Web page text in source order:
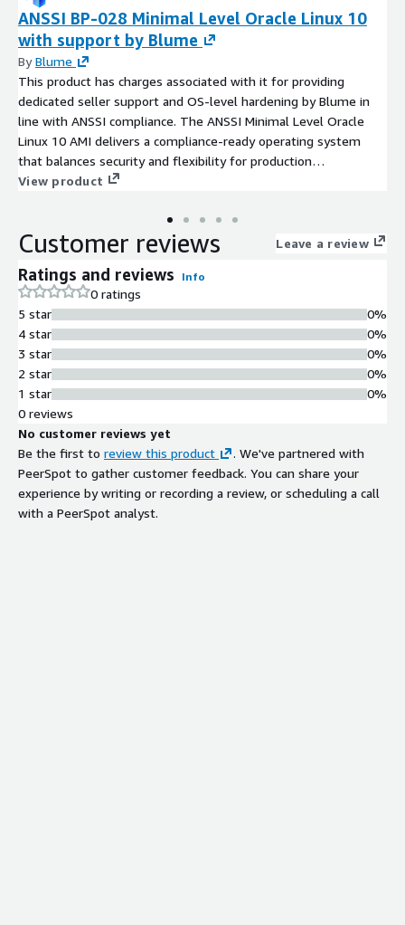
ANSSI BP-028 Minimal Level Oracle Linux 10
with support by Blume
ByBlume
This product has charges associated with it for providing
dedicated seller support and OS-level hardening by Blume in
line with ANSSI compliance. The ANSSI Minimal Level Oracle
Linux 10 AMI delivers a compliance-ready operating system
that balances security and flexibility for production
environments.
View product
Customer reviews Leave a review
Ratings and reviews Info
0 ratings
5 star
4 star
3 star
2 star
1 star
0%
0%
0%
0%
0%
0 reviews
No customer reviews yet
Be the first to review this product
. We've partnered with
PeerSpot to gather customer feedback. You can share your
experience by writing or recording a review, or scheduling a call
with a PeerSpot analyst.